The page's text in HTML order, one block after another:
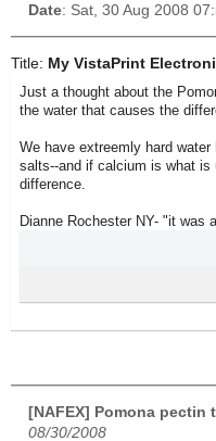
Date: Sat, 30 Aug 2008
Title: My VistaPrint
Just a thought about the
the water that causes the
We have extreemly hard
salts--and if calcium is what
difference.
Dianne Rochester NY- "it was
[NAFEX] Pomona pectin
08/30/2008